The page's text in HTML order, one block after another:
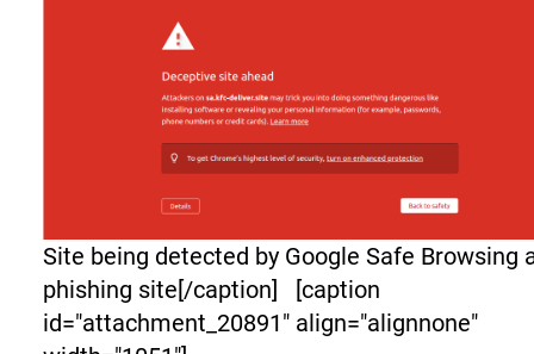
Site being detected by Google Safe Browsing
phishing site[/caption] [caption
id="attachment_20891" align="alignnone"